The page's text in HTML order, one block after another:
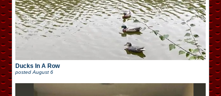
Ducks In A Row
posted August 6